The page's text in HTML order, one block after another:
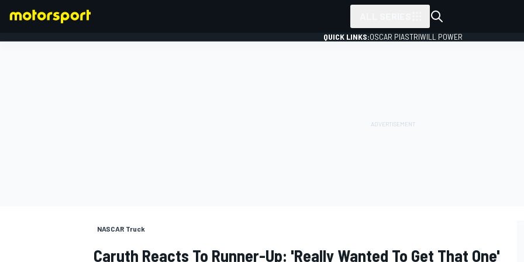
QUICK LINKS:OSCAR PIASTRIWILL POWER
NASCAR Truck
Caruth Reacts To Runner-Up: 'Really Wanted To Get That One'